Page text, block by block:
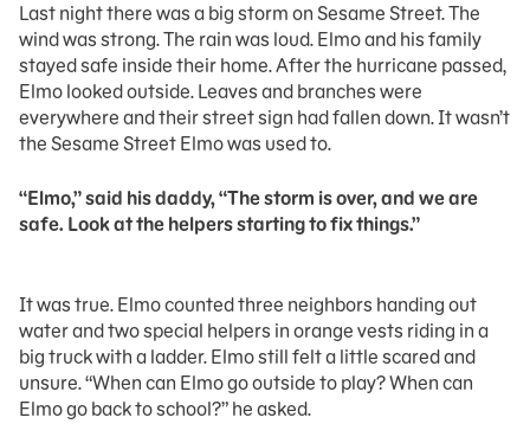
Last night there was a big storm on Sesame Street. The
wind was strong. The rain was loud. Elmo and his family
stayed safe inside their home. After the hurricane passed,
Elmo looked outside. Leaves and branches were
everywhere and their street sign had fallen down. It wasn’t
the Sesame Street Elmo was used to.
“Elmo,” said his daddy, “The storm is over, and we are
safe. Look at the helpers starting to fix things.”
It was true. Elmo counted three neighbors handing out
water and two special helpers in orange vests riding in a
big truck with a ladder. Elmo still felt a little scared and
unsure. “When can Elmo go outside to play? When can
Elmo go back to school?” he asked.